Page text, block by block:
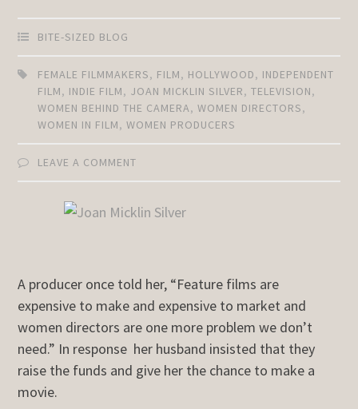
BITE-SIZED BLOG
FEMALE FILMMAKERS, FILM, HOLLYWOOD, INDEPENDENT
FILM, INDIE FILM, JOAN MICKLIN SILVER,TELEVISION,
WOMEN BEHIND THE CAMERA,WOMEN DIRECTORS,
WOMEN IN FILM,WOMEN PRODUCERS
LEAVE A COMMENT
A producer once told her, “Feature films are
expensive to make and expensive to market and
women directors are one more problem we don’t
need.” In response her husband insisted that they
raise the funds and give her the chance to make a
movie.